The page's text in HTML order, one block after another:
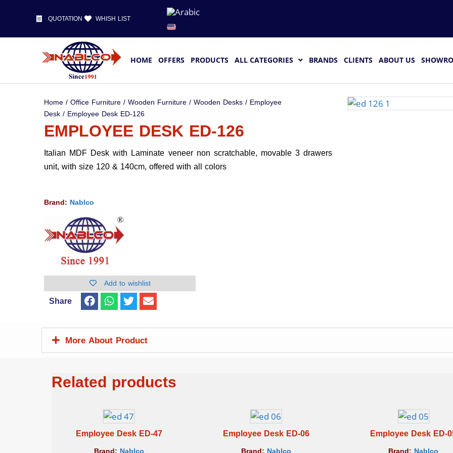
QUOTATION WHISH LIST
HOME OFFERS PRODUCTS ALL CATEGORIES BRANDS CLIENTS ABOUT US
Home/Office Furniture/Wooden Furniture/Wooden Desks/ Employee
Desk/ Employee Desk ED-126
EMPLOYEE DESK ED-126
Italian MDF Desk with Laminate veneer non scratchable, movable 3 drawers
unit, with size 120 & 140cm, offered with all colors
Brand: Nablco
Add to wishlist
Share
More About Product
Related products
Employee Desk ED-47 Employee Desk ED-06 Employee Desk ED-